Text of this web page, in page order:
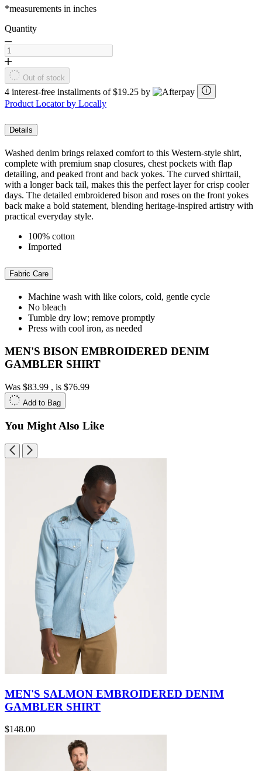
*measurements in inches
Quantity
Out of stock
4 interest-free installments of $19.25 by
Product Locator by Locally
Details
Washed denim brings relaxed comfort to this Western-style shirt,
complete with premium snap closures, chest pockets with flap
detailing, and peaked front and back yokes. The curved shirttail,
with a longer back tail, makes this the perfect layer for crisp cooler
days. The detailed embroidered bison and roses on the front yokes
back make a bold statement, blending heritage-inspired artistry with
practical everyday style.
100% cotton
Imported
Fabric Care
Machine wash with like colors, cold, gentle cycle
No bleach
Tumble dry low; remove promptly
Press with cool iron, as needed
MEN'S BISON EMBROIDERED DENIM
GAMBLER SHIRT
Was $83.99 , is $76.99
Add to Bag
You Might Also Like
MEN'S SALMON EMBROIDERED DENIM
GAMBLER SHIRT
$148.00